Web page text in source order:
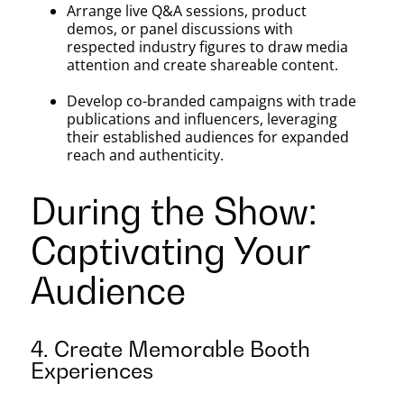
Arrange live Q&A sessions, product
demos, or panel discussions with
respected industry figures to draw media
attention and create shareable content.
Develop co-branded campaigns with trade
publications and influencers, leveraging
their established audiences for expanded
reach and authenticity.
During the Show:
Captivating Your
Audience
4. Create Memorable Booth
Experiences